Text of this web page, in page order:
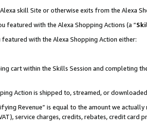
skill Site or otherwise exits from the Alexa
featured with the Alexa Shopping Actions (a “
with the Alexa Shopping Action either:
cart within the Skills Session and completing
Action is shipped to, streamed, or
Revenue” is equal to the amount we
service charges, credits, rebates, credit card